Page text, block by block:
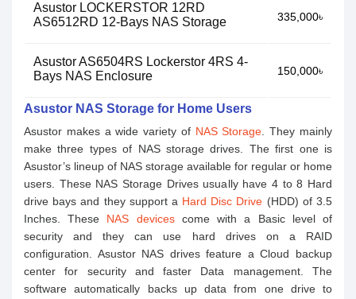
Asustor LOCKERSTOR 12RD
AS6512RD 12-Bays NAS Storage
335,000৳
Asustor AS6504RS Lockerstor 4RS 4-
Bays NAS Enclosure
150,000৳
Asustor NAS Storage for Home Users
Asustor makes a wide variety of NAS Storage . They mainly
make three types of NAS storage drives. The first one is
Asustor’s lineup of NAS storage available for regular or home
users. These NAS Storage Drives usually have 4 to 8 Hard
drive bays and they support a Hard Disc Drive (HDD) of 3.5
Inches. These NAS devicescome with a Basic level of
security and they can use hard drives on a RAID
configuration. Asustor NAS drives feature a Cloud backup
center for security and faster Data management. The
software automatically backs up data from one drive to